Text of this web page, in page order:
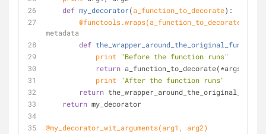
def my_decorator(a_function_to_decorate):
        @functools.wraps(
a_function_to_decorate
metadata
def the_wrapper_around_the_original_function
print
"Before the function runs"
return a_function_to_decorate(*args,
print
"After the function runs"
return
return my_decorator
@my_decorator_wit_arguments(arg1, arg2)